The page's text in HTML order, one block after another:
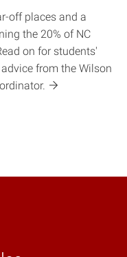
off places and a
the 20% of NC
on for students'
from the Wilson